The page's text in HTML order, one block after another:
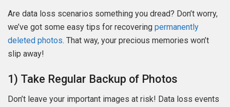
Are data loss scenarios something you dread? Don’t worry,
we’ve got some easy tips for recovering permanently
deleted photos. That way, your precious memories won’t
slip away!
1) Take Regular Backup of Photos
Don’t leave your important images at risk! Data loss events